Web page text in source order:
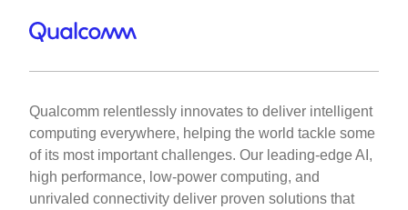
Qualcomm relentlessly innovates to deliver intelligent
computing everywhere, helping the world tackle some
of its most important challenges. Our leading-edge AI,
high performance, low-power computing, and
unrivaled connectivity deliver proven solutions that